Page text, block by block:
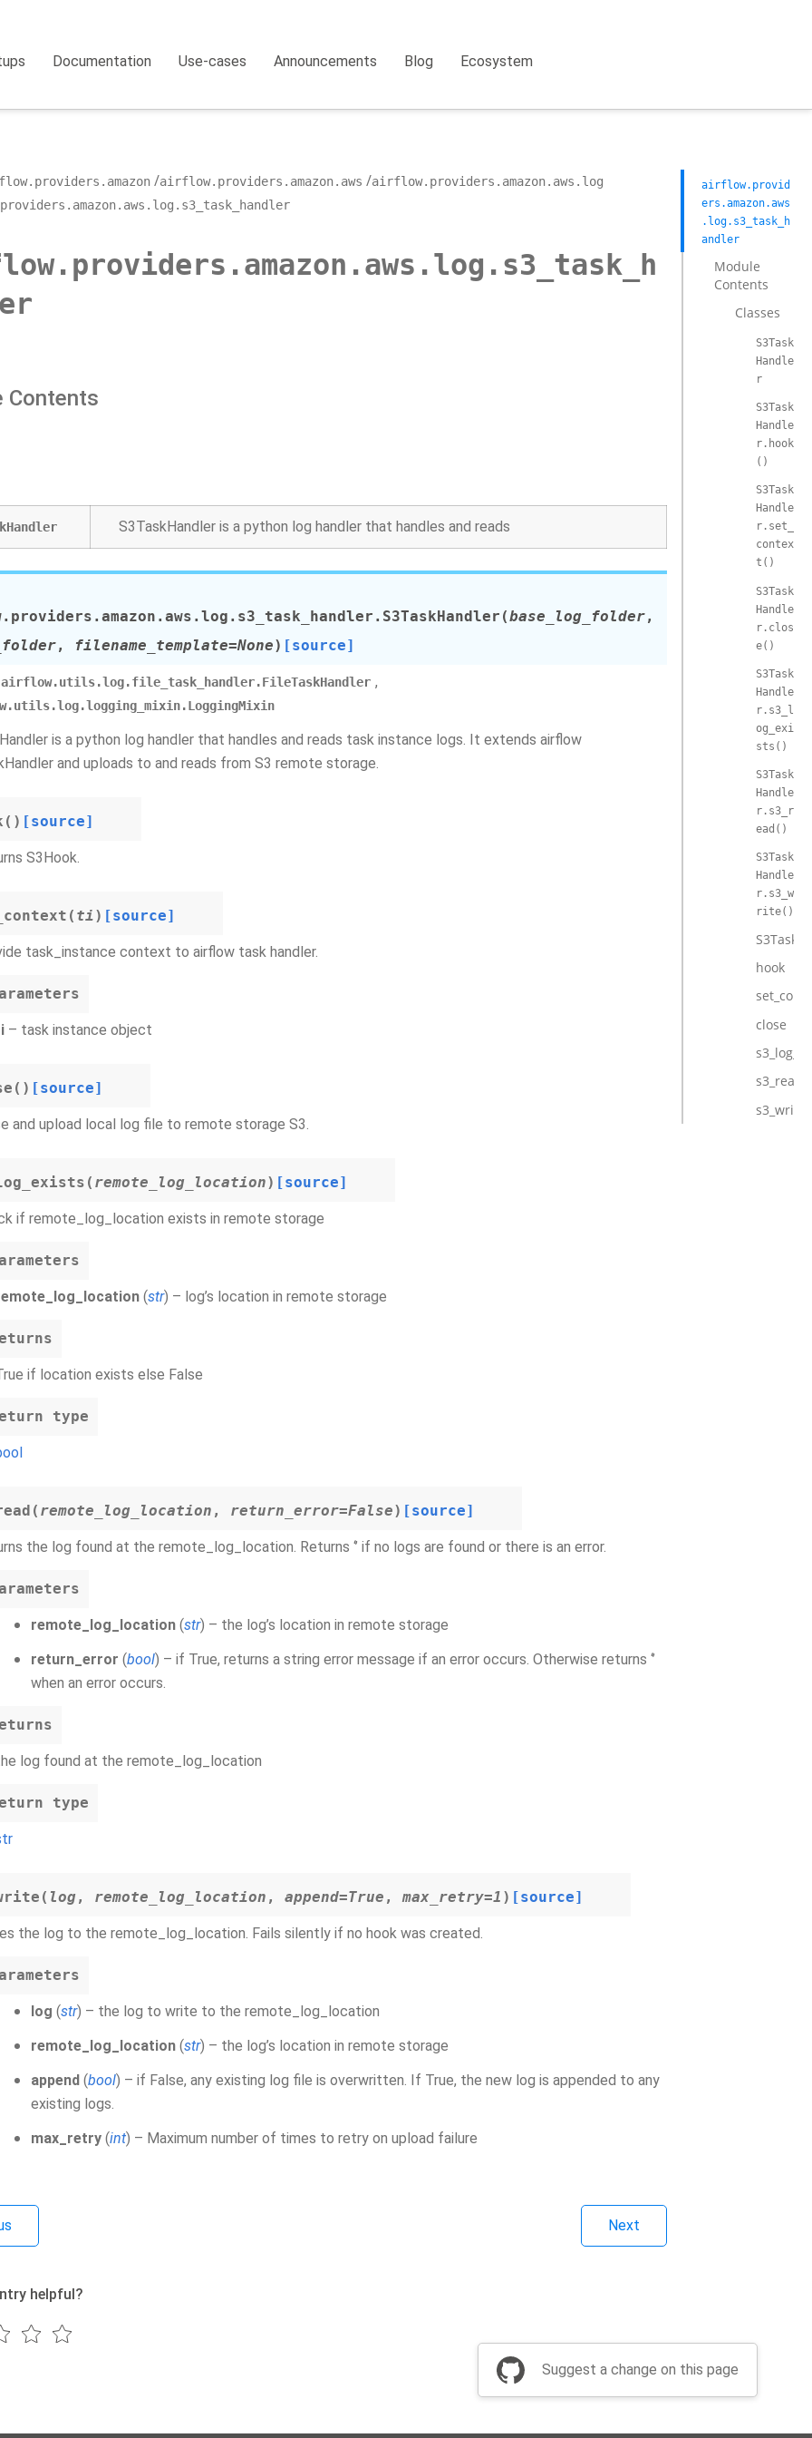
Documentation Use-cases Announcements Blog Ecosystem
airflow.providers.amazon.aws
airflow.providers.amazon.aws.log
Contents
S3TaskHandler is a python log handler that handles and reads
S3TaskHandler (base_log_folder,
, filename_template=None) [source]
airflow.utils.log.file_task_handler.FileTaskHandler ,
is a python log handler that handles and reads task instance logs. It extends airflow
and uploads to and reads from S3 remote storage.
( ) [source]
S3Hook.
( ti) [source]
task_instance context to airflow task handler.
– task instance object
( ) [source]
and upload local log file to remote storage S3.
( remote_log_location) [source]
if remote_log_location exists in remote storage
(str) – log’s location in remote storage
if location exists else False
type
( remote_log_location , return_error=False) [source]
the log found at the remote_log_location. Returns ‘’ if no logs are found or there is an error.
remote_log_location (str) – the log’s location in remote storage
return_error (bool) – if True, returns a string error message if an error occurs. Otherwise returns ‘’
when an error occurs.
log found at the remote_log_location
type
( log, remote_log_location , append=True ,max_retry=1 ) [source]
the log to the remote_log_location. Fails silently if no hook was created.
log (str) – the log to write to the remote_log_location
remote_log_location (str) – the log’s location in remote storage
append (bool) – if False, any existing log file is overwritten. If True, the new log is appended to any
existing logs.
max_retry (int) – Maximum number of times to retry on upload failure
Next
helpful?
airflow.provid
ers.amazon.aws
.log.s3_task_h
andler
Module
Contents
Classes
S3Task
Handle
r
S3Task
Handle
r.hook
()
S3Task
Handle
r.set_
contex
t()
S3Task
Handle
r.clos
e()
S3Task
Handle
r.s3_l
og_exi
sts()
S3Task
Handle
r.s3_r
ead()
S3Task
Handle
r.s3_w
rite()
hook
close
s3_read
s3_write
Suggest a change on this page